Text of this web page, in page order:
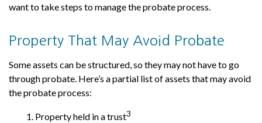
want to take steps to manage the probate process.
Property That May Avoid Probate
Some assets can be structured, so they may not have to go
through probate. Here’s a partial list of assets that may avoid
the probate process:
1. Property held in a trust3